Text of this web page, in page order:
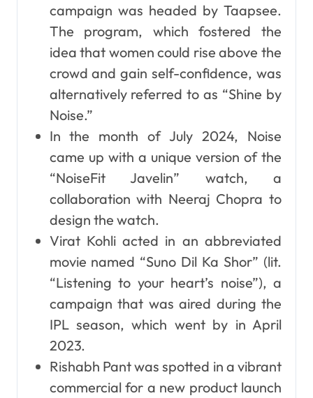
campaign was headed by Taapsee.
The program, which fostered the
idea that women could rise above the
crowd and gain self-confidence, was
alternatively referred to as “Shine by
Noise.”
In the month of July 2024, Noise
came up with a unique version of the
“NoiseFit Javelin” watch, a
collaboration with Neeraj Chopra to
design the watch.
Virat Kohli acted in an abbreviated
movie named “Suno Dil Ka Shor” (lit.
“Listening to your heart’s noise”), a
campaign that was aired during the
IPL season, which went by in April
2023.
Rishabh Pant was spotted in a vibrant
commercial for a new product launch